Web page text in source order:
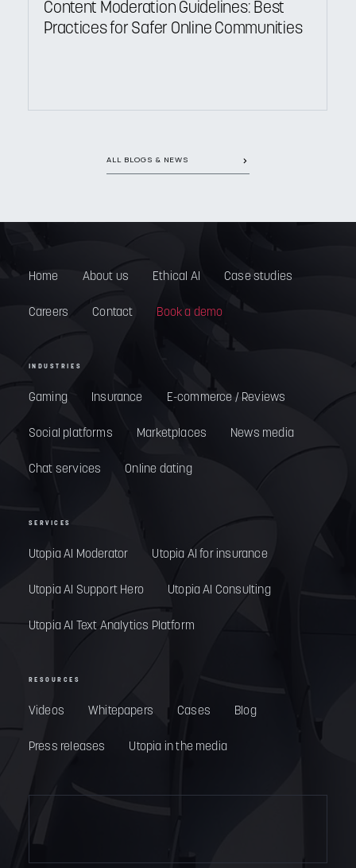
Content Moderation Guidelines: Best
Practices for Safer Online Communities
ALL BLOGS & NEWS
Home About us Ethical AI Case studies
Careers Contact Book a demo
INDUSTRIES
Gaming Insurance E-commerce / Reviews
Social platforms Marketplaces News media
Chat services Online dating
SERVICES
Utopia AI Moderator Utopia AI for insurance
Utopia AI Support Hero Utopia AI Consulting
Utopia AI Text Analytics Platform
RESOURCES
Videos Whitepapers Cases Blog
Press releases Utopia in the media